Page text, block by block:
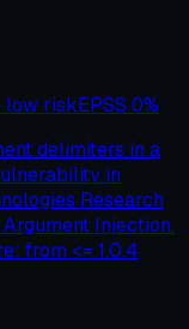
low riskEPSS 0%
delimiters in a
in
Research
Injection.
from <= 1.0.4